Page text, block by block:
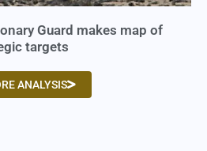
Guard makes map of
targets
ANALYSIS